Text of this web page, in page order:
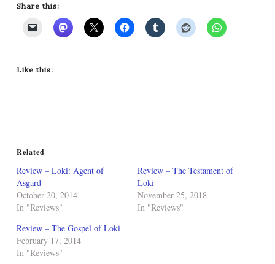
Share this:
Like this:
Related
Review – Loki: Agent of
Asgard
October 20, 2014
In "Reviews"
Review – The Testament of
Loki
November 25, 2018
In "Reviews"
Review – The Gospel of Loki
February 17, 2014
In "Reviews"